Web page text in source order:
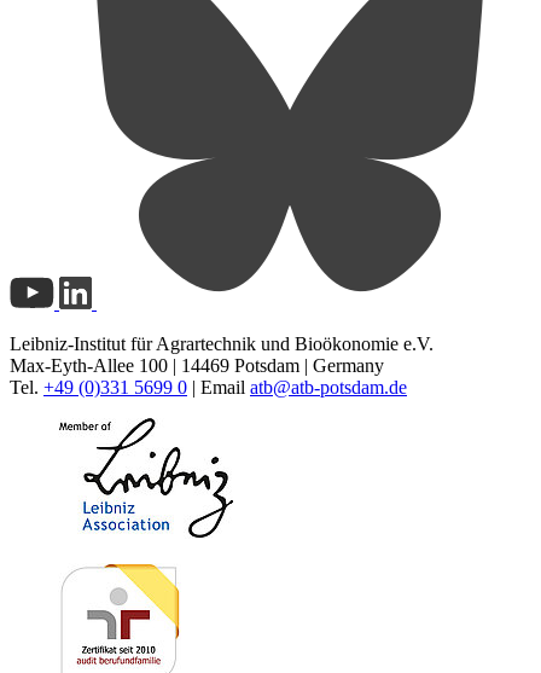
Leibniz-Institut für Agrartechnik und Bioökonomie e.V.
Max-Eyth-Allee 100 | 14469 Potsdam | Germany
Tel. +49 (0)331 5699 0 | Email atb@atb-potsdam.de